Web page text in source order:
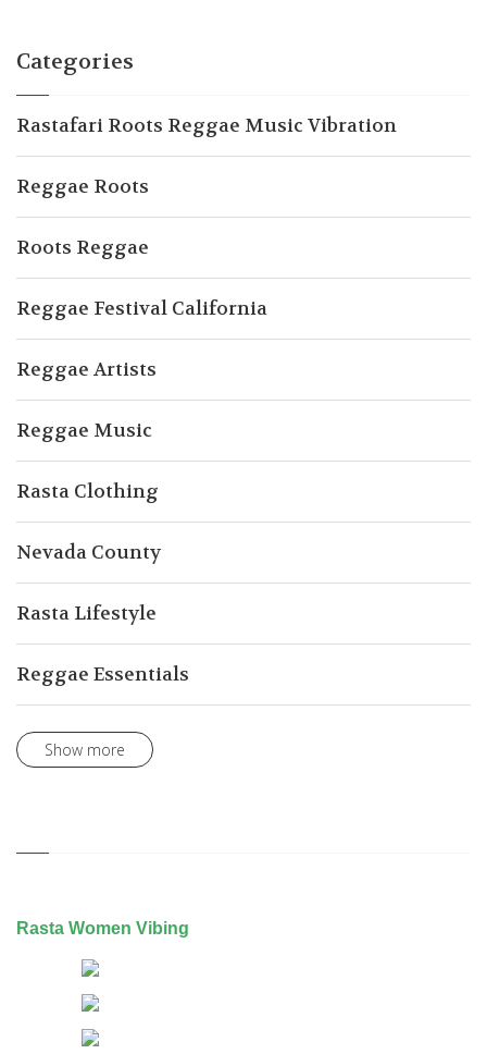
Categories
Rastafari Roots Reggae Music Vibration
Reggae Roots
Roots Reggae
Reggae Festival California
Reggae Artists
Reggae Music
Rasta Clothing
Nevada County
Rasta Lifestyle
Reggae Essentials
Show more
Rasta Women Vibing